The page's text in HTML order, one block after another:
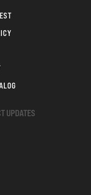
UPDATES